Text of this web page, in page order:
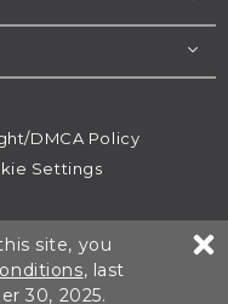
DMCA Policy
Settings
site, you
, last
30, 2025.